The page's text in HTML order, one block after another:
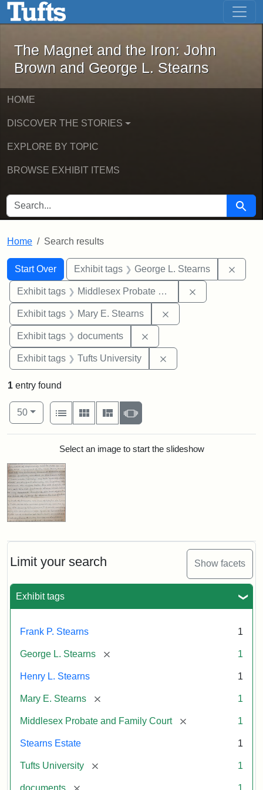
Skip to main content Skip to first result
The Magnet and the Iron: John
The Magnet and the Iron: John
Brown and George L. Stearns
HOME
DISCOVER THE STORIES
EXPLORE BY TOPIC
BROWSE EXHIBIT ITEMS
SEARCH FOR Search
Home Search results
Search
Search Constraints
Start Over
You searched for:Exhibit tags George L. Stearns
Exhibit tags Middlesex Probate and Family Court
Exhibit tags Mary E. Stearns
Exhibit tags documents
Exhibit tags Tufts University
Limit your search Show facets
Exhibit tags
Frank P. Stearns 1
George L. Stearns [remove] 1
Henry L. Stearns 1
Mary E. Stearns [remove] 1
Middlesex Probate and Family Court [remove] 1
Stearns Estate 1
Tufts University [remove] 1
documents [remove] 1
1 entry found
Number of results to display per page
50per page
View results as:
List
Gallery MasonrySlideshow
Search ResultsSelect an image to start the slideshow